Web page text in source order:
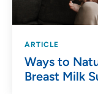
ARTICLE
Ways to
Breast Milk